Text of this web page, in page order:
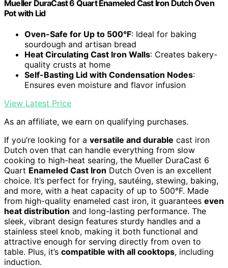
Mueller DuraCast 6 Quart Enameled Cast Iron Dutch Oven
Pot with Lid
Oven-Safe for Up to 500°F: Ideal for baking
sourdough and artisan bread
Heat Circulating Cast Iron Walls: Creates bakery-
quality crusts at home
Self-Basting Lid with Condensation Nodes:
Ensures even moisture and flavor infusion
View Latest Price
As an affiliate, we earn on qualifying purchases.
If you’re looking for a versatile and durable cast iron
Dutch oven that can handle everything from slow
cooking to high-heat searing, the Mueller DuraCast 6
Quart Enameled Cast Iron Dutch Oven is an excellent
choice. It’s perfect for frying, sautéing, stewing, baking,
and more, with a heat capacity of up to 500°F. Made
from high-quality enameled cast iron, it guarantees even
heat distribution and long-lasting performance. The
sleek, vibrant design features sturdy handles and a
stainless steel knob, making it both functional and
attractive enough for serving directly from oven to
table. Plus, it’s compatible with all cooktops, including
induction.